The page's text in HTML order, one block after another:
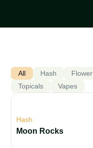
Hash Flower
Topicals
Vapes
All
Hash
Moon Rocks